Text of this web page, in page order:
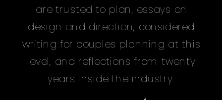
are trusted to plan, essays on
design and direction, considered
writing for couples planning at this
level, and reflections from twenty
years inside the industry.